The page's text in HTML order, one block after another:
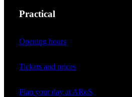
Practical
Opening hours
Tickets and prices
Plan your day at ARoS